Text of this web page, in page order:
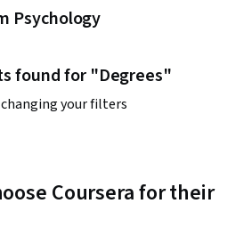
Psychology
found for "Degrees"
your filters
Coursera for their